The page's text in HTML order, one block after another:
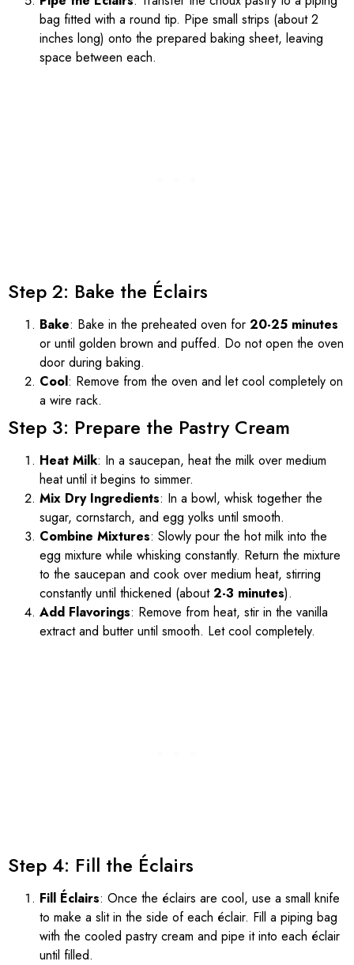
bag fitted with a round tip. Pipe small strips (about 2
inches long) onto the prepared baking sheet, leaving
space between each.
Step 2: Bake the Éclairs
Bake: Bake in the preheated oven for 20-25 minutes
or until golden brown and puffed. Do not open the oven
door during baking.
Cool: Remove from the oven and let cool completely on
a wire rack.
Step 3: Prepare the Pastry Cream
Heat Milk: In a saucepan, heat the milk over medium
heat until it begins to simmer.
Mix Dry Ingredients: In a bowl, whisk together the
sugar, cornstarch, and egg yolks until smooth.
Combine Mixtures: Slowly pour the hot milk into the
egg mixture while whisking constantly. Return the mixture
to the saucepan and cook over medium heat, stirring
constantly until thickened (about2-3 minutes).
Add Flavorings: Remove from heat, stir in the vanilla
extract and butter until smooth. Let cool completely.
Step 4: Fill the Éclairs
Fill Éclairs: Once the éclairs are cool, use a small knife
to make a slit in the side of each éclair. Fill a piping bag
with the cooled pastry cream and pipe it into each éclair
until filled.